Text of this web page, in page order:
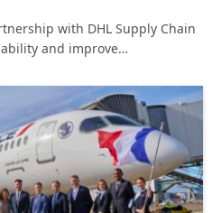
with DHL Supply Chain
and improve…